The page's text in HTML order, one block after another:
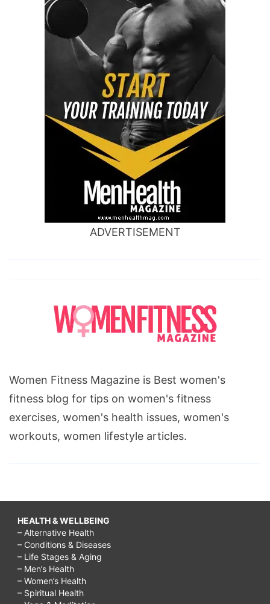
ADVERTISEMENT
Women Fitness Magazine is Best women's
fitness blog for tips on women's fitness
exercises, women's health issues, women's
workouts, women lifestyle articles.
HEALTH & WELLBEING
– Alternative Health
– Conditions & Diseases
– Life Stages & Aging
– Men’s Health
– Women’s Health
– Spiritual Health